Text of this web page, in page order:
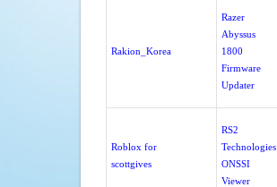
Rakion_Korea
Razer
Abyssus
1800
Firmware
Updater
Roblox for
scottgives
RS2
Technologies
ONSSI
Viewer